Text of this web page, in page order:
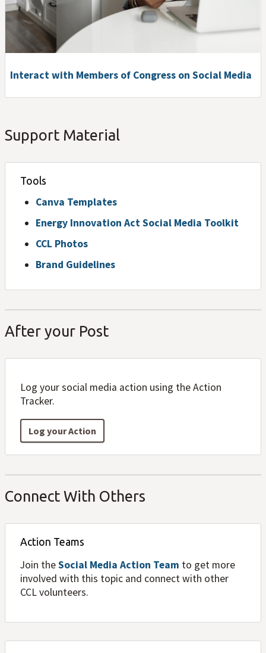
Interact with Members of Congress on Social Media
Support Material
Tools
Canva Templates
Energy Innovation Act Social Media Toolkit
CCL Photos
Brand Guidelines
After your Post
Log your social media action using the Action
Tracker.
Log your Action
Connect With Others
Action Teams
Join theSocial Media Action Team to get more
involved with this topic and connect with other
CCL volunteers.